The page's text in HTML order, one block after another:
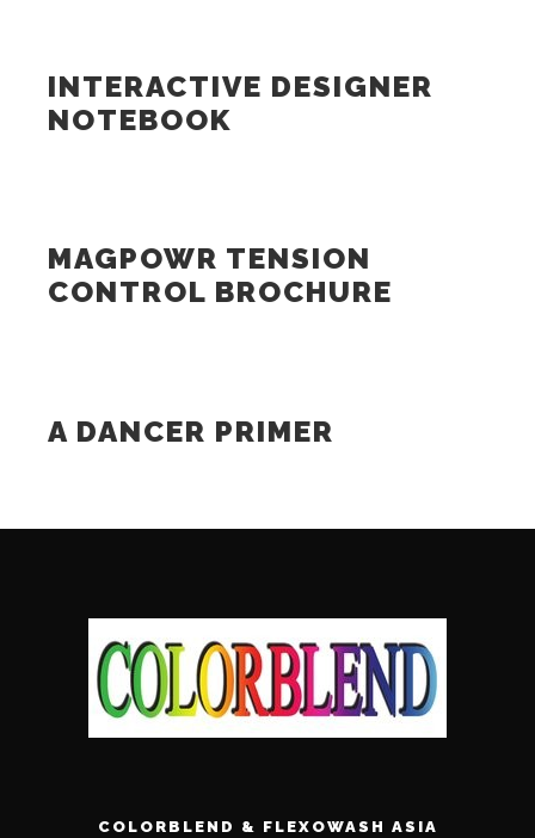
INTERACTIVE DESIGNER
NOTEBOOK
MAGPOWR TENSION
CONTROL BROCHURE
A DANCER PRIMER
COLORBLEND & FLEXOWASH ASIA